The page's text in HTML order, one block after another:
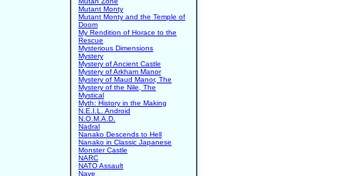
Mutant Monty
Mutant Monty and the Temple of
Doom
My Rendition of Horace to the
Rescue
Mysterious Dimensions
Mystery
Mystery of Ancient Castle
Mystery of Arkham Manor
Mystery of Maud Manor, The
Mystery of the Nile, The
Mystical
Myth: History in the Making
N.E.I.L. Android
N.O.M.A.D.
Nadral
Nanako Descends to Hell
Nanako in Classic Japanese
Monster Castle
NARC
NATO Assault
Nave